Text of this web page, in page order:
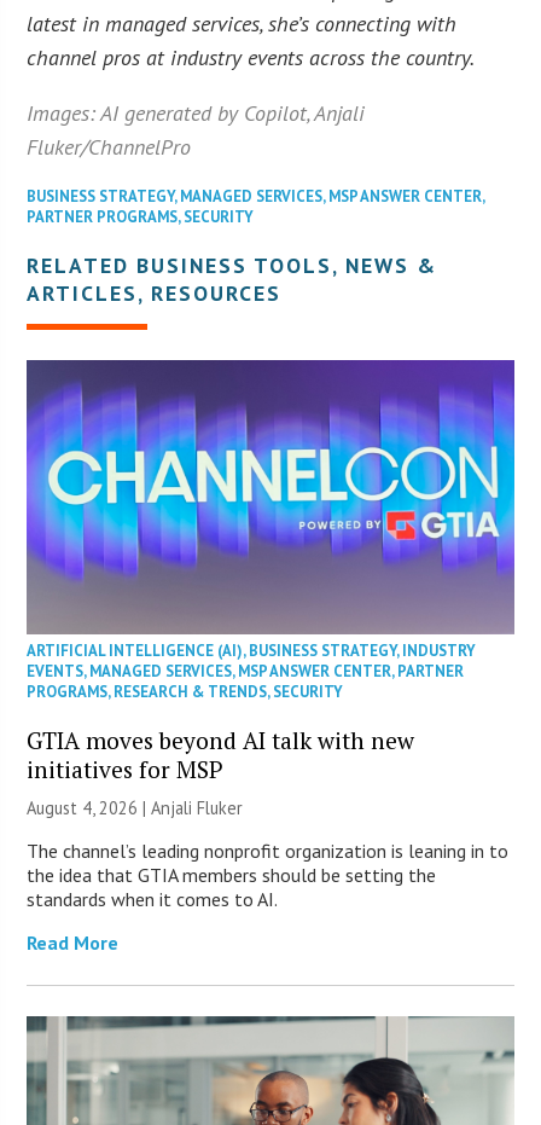
latest in managed services, she’s connecting with
channel pros at industry events across the country.
Images: AI generated by Copilot, Anjali
Fluker/ChannelPro
BUSINESS STRATEGY,MANAGED SERVICES,MSP ANSWER CENTER,
PARTNER PROGRAMS,SECURITY
RELATED BUSINESS TOOLS, NEWS &
ARTICLES, RESOURCES
ARTIFICIAL INTELLIGENCE (AI),BUSINESS STRATEGY,INDUSTRY
EVENTS,MANAGED SERVICES,MSP ANSWER CENTER,PARTNER
PROGRAMS,RESEARCH & TRENDS,SECURITY
GTIA moves beyond AI talk with new
initiatives for MSP
August 4, 2026 |Anjali Fluker
The channel’s leading nonprofit organization is leaning in to
the idea that GTIA members should be setting the
standards when it comes to AI.
Read More